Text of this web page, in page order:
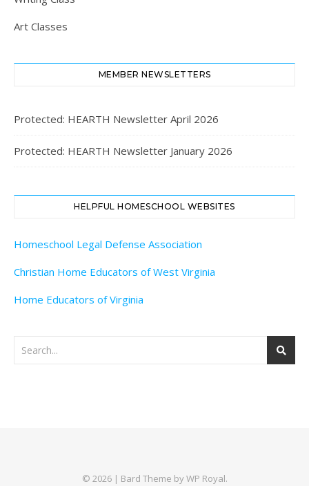
Art Classes
MEMBER NEWSLETTERS
Protected: HEARTH Newsletter April 2026
Protected: HEARTH Newsletter January 2026
HELPFUL HOMESCHOOL WEBSITES
Homeschool Legal Defense Association
Christian Home Educators of West Virginia
Home Educators of Virginia
© 2026 | Bard Theme byWP Royal.